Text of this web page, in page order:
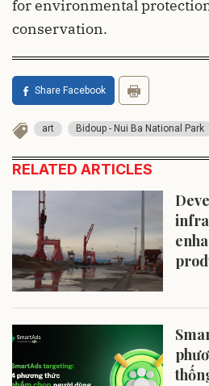
for environmental
conservation.
Share Facebook
art Bidoup - Nui Ba National Park
RELATED ARTICLES